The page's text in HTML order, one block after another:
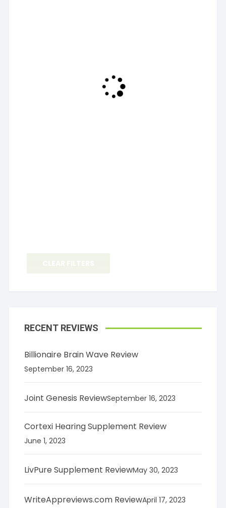
RECENT REVIEWS
Billionaire Brain Wave Review
September 16, 2023
Joint Genesis ReviewSeptember 16, 2023
Cortexi Hearing Supplement Review
June 1, 2023
LivPure Supplement ReviewMay 30, 2023
WriteAppreviews.com ReviewApril 17, 2023